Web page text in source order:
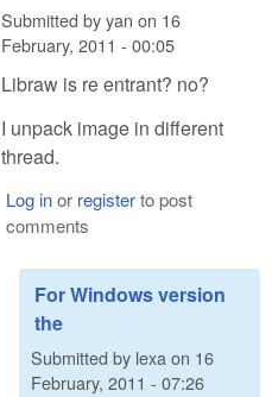
Submitted byyan on 16
February, 2011 - 00:05
Libraw is re entrant? no?
I unpack image in different
thread.
Log inor registerto post
comments
For Windows version
the
Submitted by lexa on 16
February, 2011 - 07:26